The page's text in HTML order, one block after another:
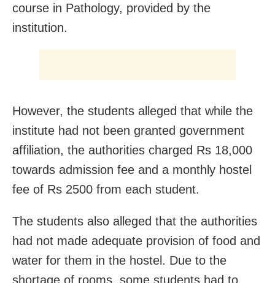
course in Pathology, provided by the
institution.
However, the students alleged that while the
institute had not been granted government
affiliation, the authorities charged Rs 18,000
towards admission fee and a monthly hostel
fee of Rs 2500 from each student.
The students also alleged that the authorities
had not made adequate provision of food and
water for them in the hostel. Due to the
shortage of rooms, some students had to